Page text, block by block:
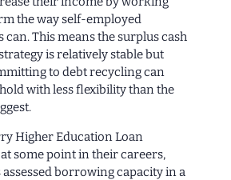
the way self-employed
This means the surplus cash
is relatively stable but
to debt recycling can
with less flexibility than the
Higher Education Loan
some point in their careers,
borrowing capacity in a